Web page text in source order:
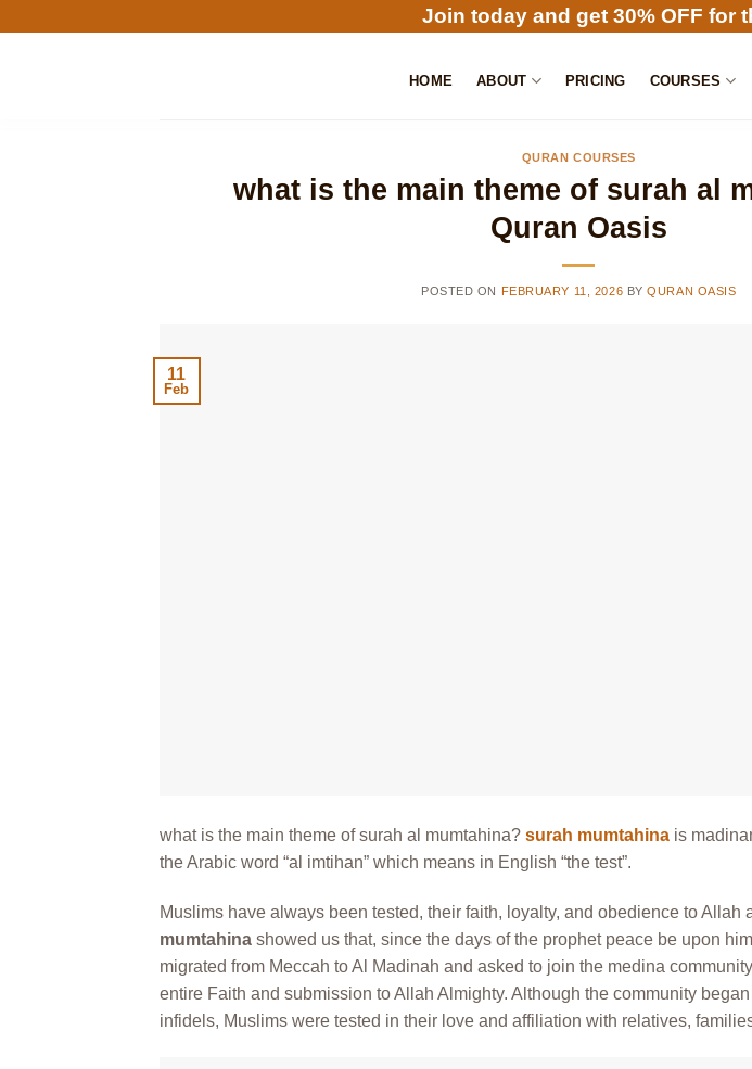
Join today and get 30% OFF for
HOME ABOUT PRICING COURSES
QURAN COURSES
what is the main theme of surah al
Quran Oasis
POSTED ON FEBRUARY 11, 2026 BYQURAN OASIS
11
Feb
what is the main theme of surah al mumtahina? surah mumtahina is
the Arabic word “al imtihan” which means in English “the test”.
Muslims have always been tested, their faith, loyalty, and obedience to Allah
mumtahina showed us that, since the days of the prophet peace be upon
migrated from Meccah to Al Madinah and asked to join the medina
entire Faith and submission to Allah Almighty. Although the community
infidels, Muslims were tested in their love and affiliation with relatives,